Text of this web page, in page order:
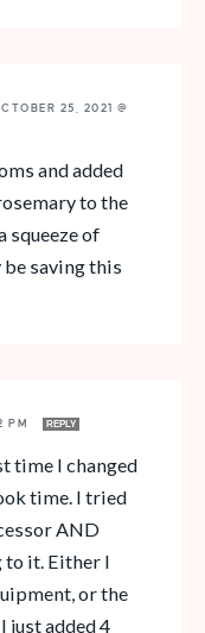
25, 2021 @
and added
to the
squeeze of
saving this
PM REPLY
time I changed
time. I tried
AND
to it. Either I
or the
just added 4